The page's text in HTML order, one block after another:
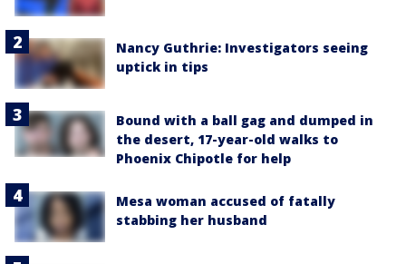
Nancy Guthrie: Investigators seeing
uptick in tips
Bound with a ball gag and dumped in
the desert, 17-year-old walks to
Phoenix Chipotle for help
Mesa woman accused of fatally
stabbing her husband